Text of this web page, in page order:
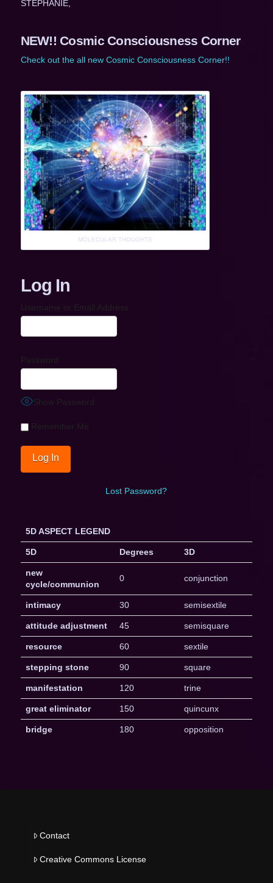
STEPHANIE,
NEW!! Cosmic Consciousness Corner
Check out the all new Cosmic Consciousness Corner!!
MOLECULAR THOUGHTS
Log In
Username or Email Address
Password
Show Password
Remember Me
Lost Password?
5D ASPECT LEGEND
5D Degrees 3D
new
cycle/communion
0 conjunction
intimacy 30 semisextile
attitude adjustment 45 semisquare
resource 60 sextile
stepping stone 90 square
manifestation 120 trine
great eliminator 150 quincunx
bridge 180 opposition
Contact
Creative Commons License